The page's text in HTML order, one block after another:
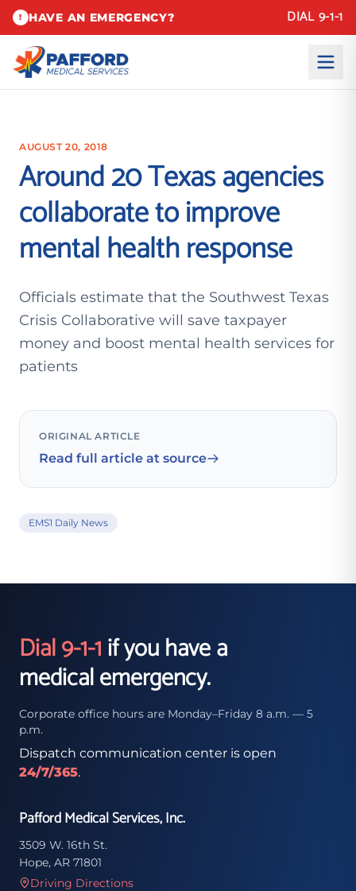
! HAVE AN EMERGENCY? DIAL 9-1-1
AUGUST 20, 2018
Around 20 Texas agencies
collaborate to improve
mental health response
Officials estimate that the Southwest Texas
Crisis Collaborative will save taxpayer
money and boost mental health services for
patients
ORIGINAL ARTICLE
Read full article at source
EMS1 Daily News
Dial 9-1-1if you have a
medical emergency.
Corporate office hours are Monday–Friday 8 a.m. — 5
p.m.
Dispatch communication center is open
24/7/365.
Pafford Medical Services, Inc.
3509 W. 16th St.
Hope, AR 71801
Driving Directions